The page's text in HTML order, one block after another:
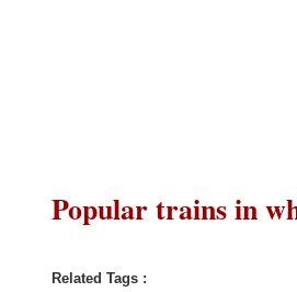
Popular trains in
Related Tags :